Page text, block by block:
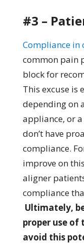
#3 –
Compliance
common pain
block for
This excuse is
depending on
appliance, or
don’t have
compliance.
improve on
aligner
compliance
Ultimately,
proper use of
avoid this